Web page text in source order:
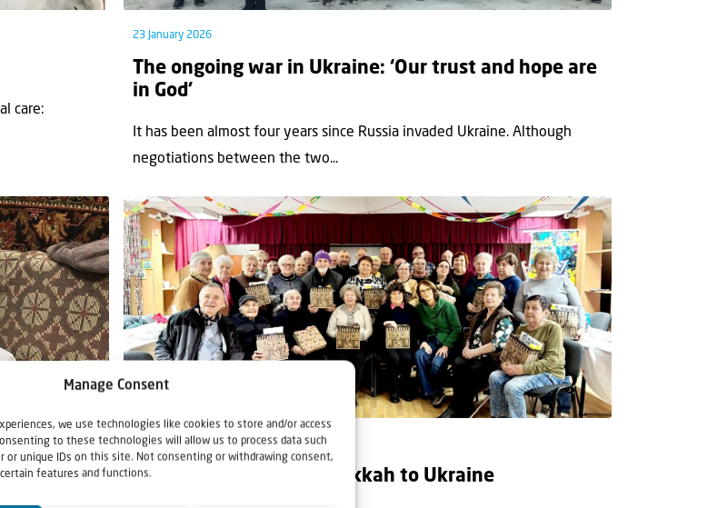
Manage Consent
we use technologies like cookies to store and/or access
to these technologies will allow us to process data such
or unique IDs on this site. Not consenting or withdrawing consent,
features and functions.
care:
23 January 2026
The ongoing war in Ukraine: ‘Our trust and hope are
in God’
It has been almost four years since Russia invaded Ukraine. Although
negotiations between the two...
23 December 2025
Taking the light of Hanukkah to Ukraine